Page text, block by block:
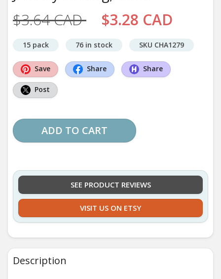
$3.64 CAD $3.28 CAD
15 pack 76 in stock SKU CHA1279
Save Share Share
Post
ADD TO CART
SEE PRODUCT REVIEWS
VISIT US ON ETSY
Description